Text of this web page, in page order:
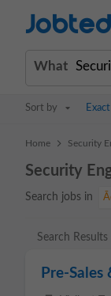
Jobted
What
Sort by
Home > Security
Security
Search jobs in
Search
Pre-